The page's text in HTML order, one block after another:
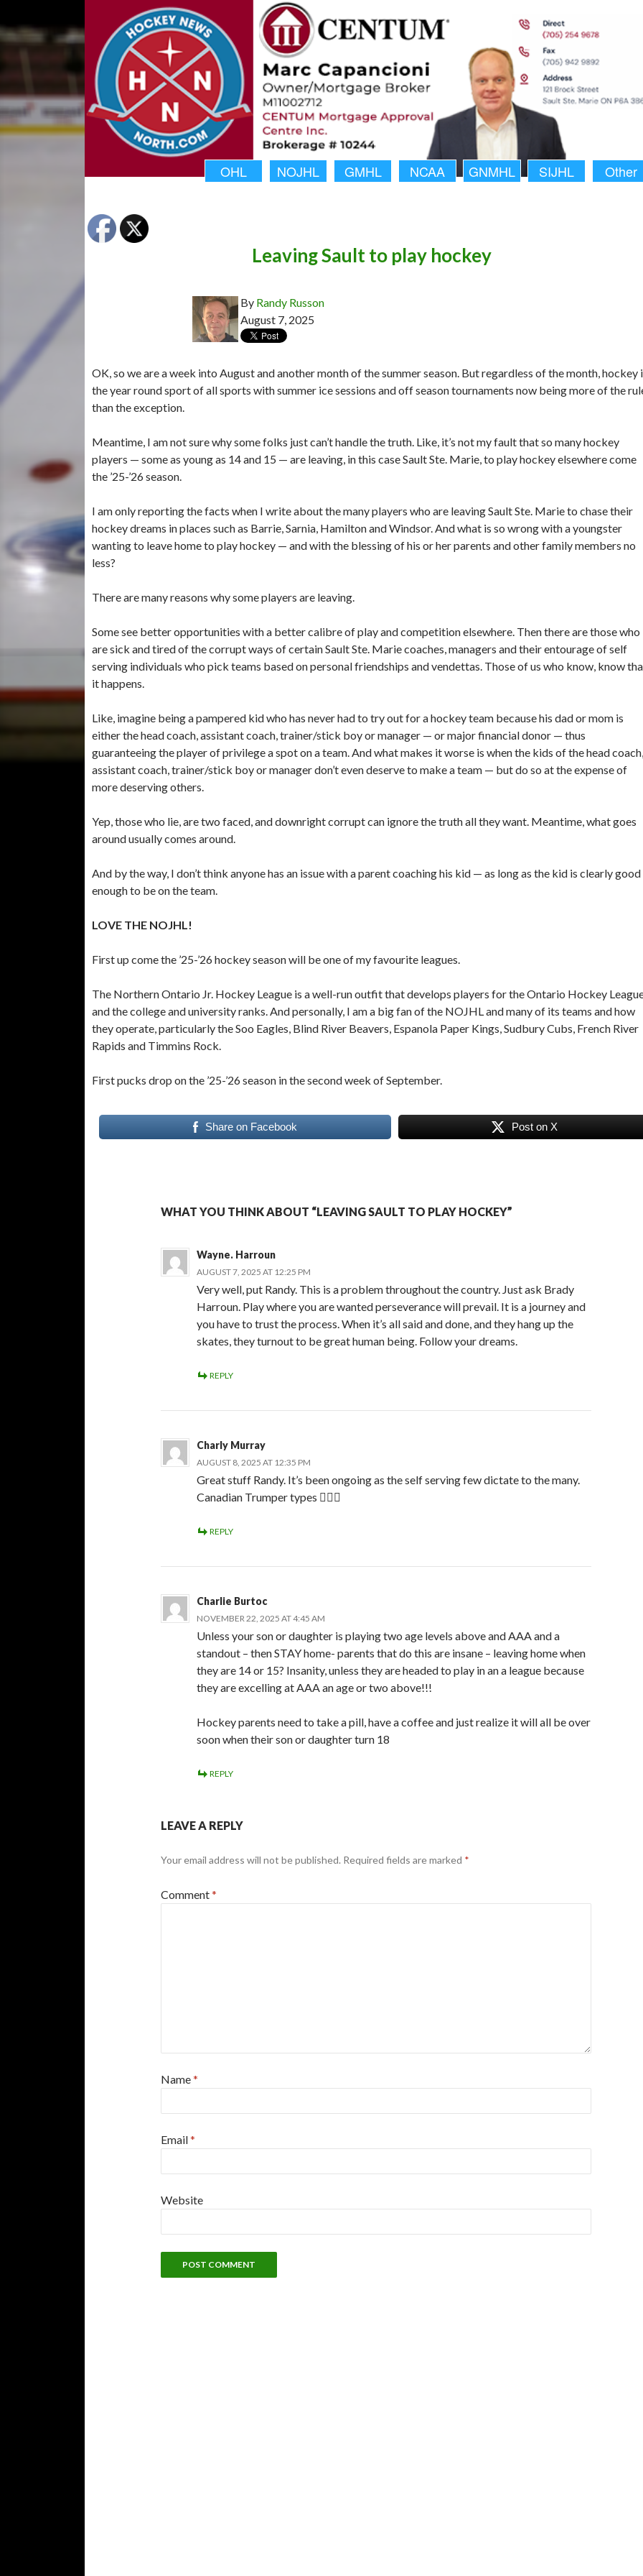
OHL NOJHL GMHL NCAA GNMHL SIJHL Other
Leaving Sault to play hockey
By Randy Russon
August 7, 2025
OK, so we are a week into August and another month of the summer season. But regardless of the month, hockey
the year round sport of all sports with summer ice sessions and off season tournaments now being more of the
than the exception.
Meantime, I am not sure why some folks just can’t handle the truth. Like, it’s not my fault that so many hockey
players — some as young as 14 and 15 — are leaving, in this case Sault Ste. Marie, to play hockey elsewhere come
the ’25-’26 season.
I am only reporting the facts when I write about the many players who are leaving Sault Ste. Marie to chase their
hockey dreams in places such as Barrie, Sarnia, Hamilton and Windsor. And what is so wrong with a youngster
wanting to leave home to play hockey — and with the blessing of his or her parents and other family members no
less?
There are many reasons why some players are leaving.
Some see better opportunities with a better calibre of play and competition elsewhere. Then there are those who
are sick and tired of the corrupt ways of certain Sault Ste. Marie coaches, managers and their entourage of self
serving individuals who pick teams based on personal friendships and vendettas. Those of us who know, know
it happens.
Like, imagine being a pampered kid who has never had to try out for a hockey team because his dad or mom is
either the head coach, assistant coach, trainer/stick boy or manager — or major financial donor — thus
guaranteeing the player of privilege a spot on a team. And what makes it worse is when the kids of the head coach,
assistant coach, trainer/stick boy or manager don’t even deserve to make a team — but do so at the expense of
more deserving others.
Yep, those who lie, are two faced, and downright corrupt can ignore the truth all they want. Meantime, what goes
around usually comes around.
And by the way, I don’t think anyone has an issue with a parent coaching his kid — as long as the kid is clearly good
enough to be on the team.
LOVE THE NOJHL!
First up come the ’25-’26 hockey season will be one of my favourite leagues.
The Northern Ontario Jr. Hockey League is a well-run outfit that develops players for the Ontario Hockey
and the college and university ranks. And personally, I am a big fan of the NOJHL and many of its teams and how
they operate, particularly the Soo Eagles, Blind River Beavers, Espanola Paper Kings, Sudbury Cubs, French River
Rapids and Timmins Rock.
First pucks drop on the ’25-’26 season in the second week of September.
Share on Facebook Post on X
WHAT YOU THINK ABOUT “LEAVING SAULT TO PLAY HOCKEY”
Wayne. Harroun
AUGUST 7, 2025 AT 12:25 PM
Very well, put Randy. This is a problem throughout the country. Just ask Brady
Harroun. Play where you are wanted perseverance will prevail. It is a journey and
you have to trust the process. When it’s all said and done, and they hang up the
skates, they turnout to be great human being. Follow your dreams.
REPLY
Charly Murray
AUGUST 8, 2025 AT 12:35 PM
Great stuff Randy. It’s been ongoing as the self serving few dictate to the many.
Canadian Trumper types 👎🏻☹️
REPLY
Charlie Burtoc
NOVEMBER 22, 2025 AT 4:45 AM
Unless your son or daughter is playing two age levels above and AAA and a
standout – then STAY home- parents that do this are insane – leaving home when
they are 14 or 15? Insanity, unless they are headed to play in an a league because
they are excelling at AAA an age or two above!!!
Hockey parents need to take a pill, have a coffee and just realize it will all be over
soon when their son or daughter turn 18
REPLY
LEAVE A REPLY
Your email address will not be published. Required fields are marked *
Comment*
Name*
Email*
Website